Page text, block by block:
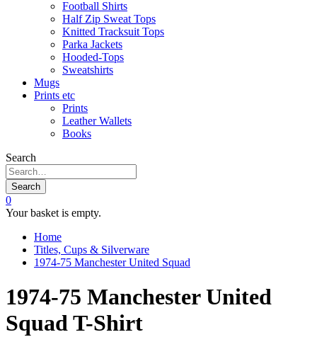
Football Shirts
Half Zip Sweat Tops
Knitted Tracksuit Tops
Parka Jackets
Hooded-Tops
Sweatshirts
Mugs
Prints etc
Prints
Leather Wallets
Books
Search
Search
0
Your basket is empty.
Home
Titles, Cups & Silverware
1974-75 Manchester United Squad
1974-75 Manchester United
Squad T-Shirt